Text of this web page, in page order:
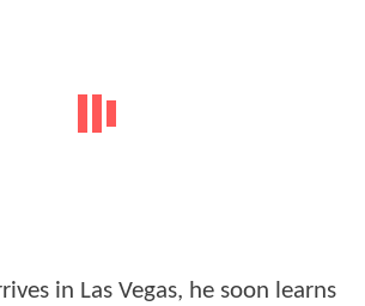
in Las Vegas, he soon learns